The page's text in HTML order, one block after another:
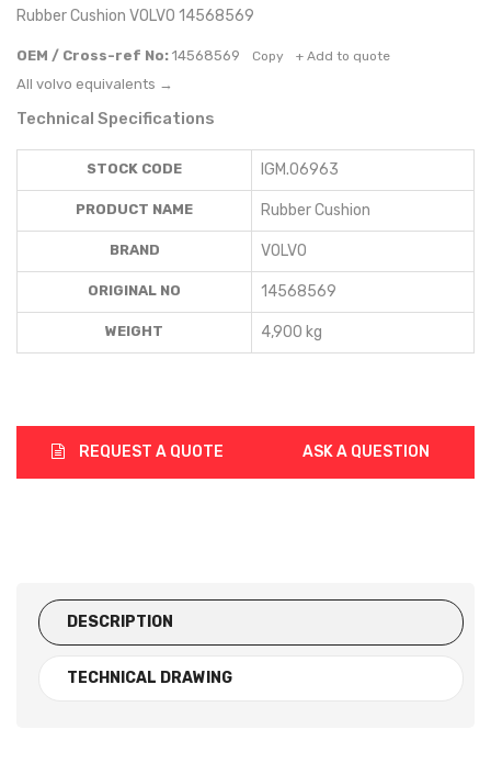
Rubber Cushion VOLVO 14568569
OEM / Cross-ref No: 14568569 Copy + Add to quote
All volvo equivalents →
Technical Specifications
STOCK CODE IGM.06963
PRODUCT NAME Rubber Cushion
BRAND VOLVO
ORIGINAL NO 14568569
WEIGHT 4,900 kg
REQUEST A QUOTE ASK A QUESTION
DESCRIPTION
TECHNICAL DRAWING